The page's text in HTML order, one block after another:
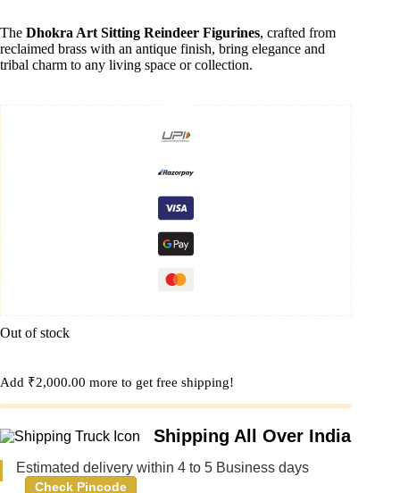
The Dhokra Art Sitting Reindeer Figurines, crafted from
reclaimed brass with an antique finish, bring elegance and
tribal charm to any living space or collection.
Out of stock
Add ₹2,000.00 more to get free shipping!
Shipping All Over India
Estimated delivery within 4 to 5 Business days
Check Pincode